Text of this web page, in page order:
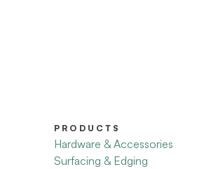
PRODUCTS
Hardware & Accessories
Surfacing & Edging